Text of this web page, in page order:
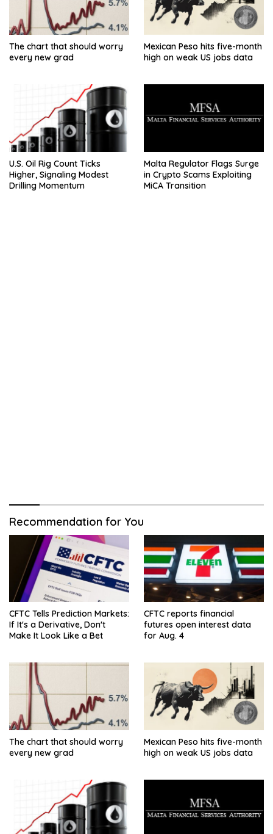
The chart that should worry
every new grad
Mexican Peso hits five-month
high on weak US jobs data
U.S. Oil Rig Count Ticks
Higher, Signaling Modest
Drilling Momentum
Malta Regulator Flags Surge
in Crypto Scams Exploiting
MiCA Transition
Recommendation for You
CFTC Tells Prediction Markets:
If It's a Derivative, Don't
Make It Look Like a Bet
CFTC reports financial
futures open interest data
for Aug. 4
The chart that should worry
every new grad
Mexican Peso hits five-month
high on weak US jobs data